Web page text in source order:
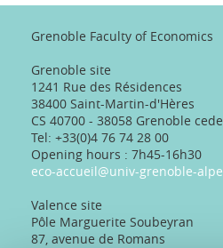
Grenoble Faculty of Economics
Grenoble site
1241 Rue des Résidences
38400 Saint-Martin-d'Hères
CS 40700 - 38058 Grenoble
Tel: +33(0)4 76 74 28 00
Opening hours : 7h45-16h30
eco-accueil@univ-grenoble-
Valence site
Pôle Marguerite Soubeyran
87, avenue de Romans